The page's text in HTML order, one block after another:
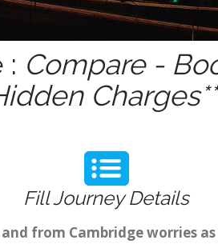
: Compare -
Fill Journey Details
from Cambridge worries